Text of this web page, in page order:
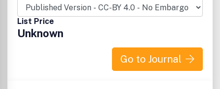
Current Contents/Arts and Humanities, Current
Contents/Social and Behavioral Sciences, Environment
Abstracts, Environmental Policy Abstracts, Forestry
Abstracts, Geo Abstracts, Historical Abstracts, History
Journals Guide, International Bibliography of Social
Sciences, Landscape Research Extra, Referativnyi
Zhurnal, Rural Sociology Abstracts, Social Sciences
List Price
Unknown
Go to Journal